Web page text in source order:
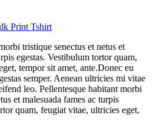
Print Tshirt
tristique senectus et netus et
egestas. Vestibulum tortor quam,
tempor sit amet, ante.Donec eu
semper. Aenean ultricies mi vitae
leo. Pellentesque habitant morbi
et malesuada fames ac turpis
quam, feugiat vitae, ultricies eget,